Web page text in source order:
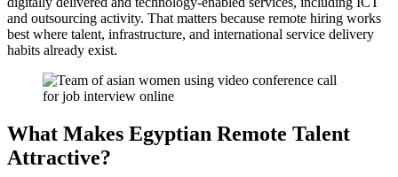
and outsourcing activity. That matters because remote hiring works
best where talent, infrastructure, and international service delivery
habits already exist.
What Makes Egyptian Remote Talent
Attractive?